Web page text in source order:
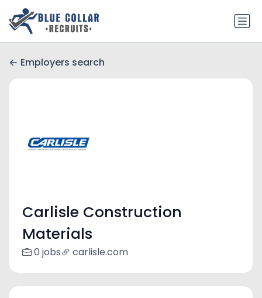
Employers search
Carlisle Construction
Materials
0 jobs carlisle.com